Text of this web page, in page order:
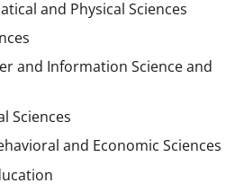
and Physical Sciences
and Information Science and
Sciences
and Economic Sciences